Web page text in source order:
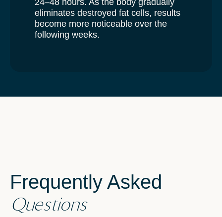
eliminates destroyed fat cells, results
become more noticeable over the
following weeks.
Frequently Asked
Questions